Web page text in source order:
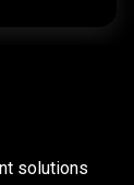
solutions